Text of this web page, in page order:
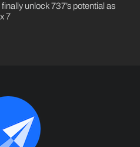
unlock 737’s potential as
7